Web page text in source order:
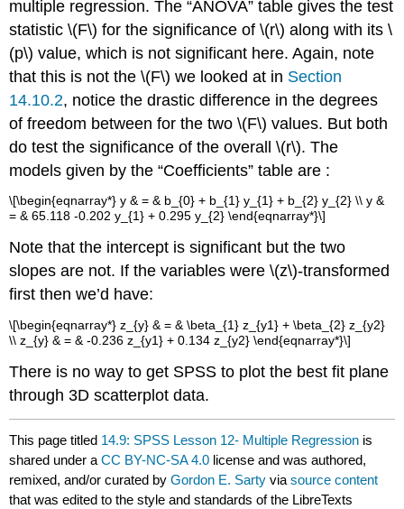
multiple regression. The “ANOVA” table gives the test
statistic \(F\) for the significance of \(r\) along with its \
(p\) value, which is not significant here. Again, note
that this is not the \(F\) we looked at in Section
14.10.2, notice the drastic difference in the degrees
of freedom between for the two \(F\) values. But both
do test the significance of the overall \(r\). The
models given by the “Coefficients” table are :
\[\begin{eqnarray*} y & = & b_{0} + b_{1} y_{1} + b_{2} y_{2} \\ y &
= & 65.118 -0.202 y_{1} + 0.295 y_{2} \end{eqnarray*}\]
Note that the intercept is significant but the two
slopes are not. If the variables were \(z\)-transformed
first then we’d have:
\[\begin{eqnarray*} z_{y} & = & \beta_{1} z_{y1} + \beta_{2} z_{y2}
\\ z_{y} & = & -0.236 z_{y1} + 0.134 z_{y2} \end{eqnarray*}\]
There is no way to get SPSS to plot the best fit plane
through 3D scatterplot data.
This page titled 14.9: SPSS Lesson 12- Multiple Regression is
shared under aCC BY-NC-SA 4.0 license and was authored,
remixed, and/or curated byGordon E. Sarty viasource content
that was edited to the style and standards of the LibreTexts